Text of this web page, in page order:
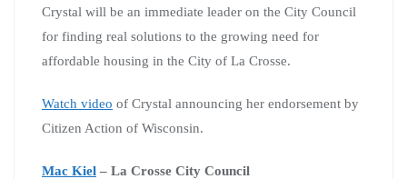
Crystal will be an immediate leader on the City Council
for finding real solutions to the growing need for
affordable housing in the City of La Crosse.
Watch video of Crystal announcing her endorsement by
Citizen Action of Wisconsin.
Mac Kiel – La Crosse City Council